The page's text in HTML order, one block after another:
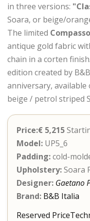
in three versions:
Soara, or beige/
The limited
antique gold fabric
chain in a corten
edition created by
anniversary,
beige / petrol striped
Price:€ 5,215
Model: UP5_6
Padding:cold-
Upholstery:Soara
Designer: Gaetano
Brand: B&B Italia
Reserved Price